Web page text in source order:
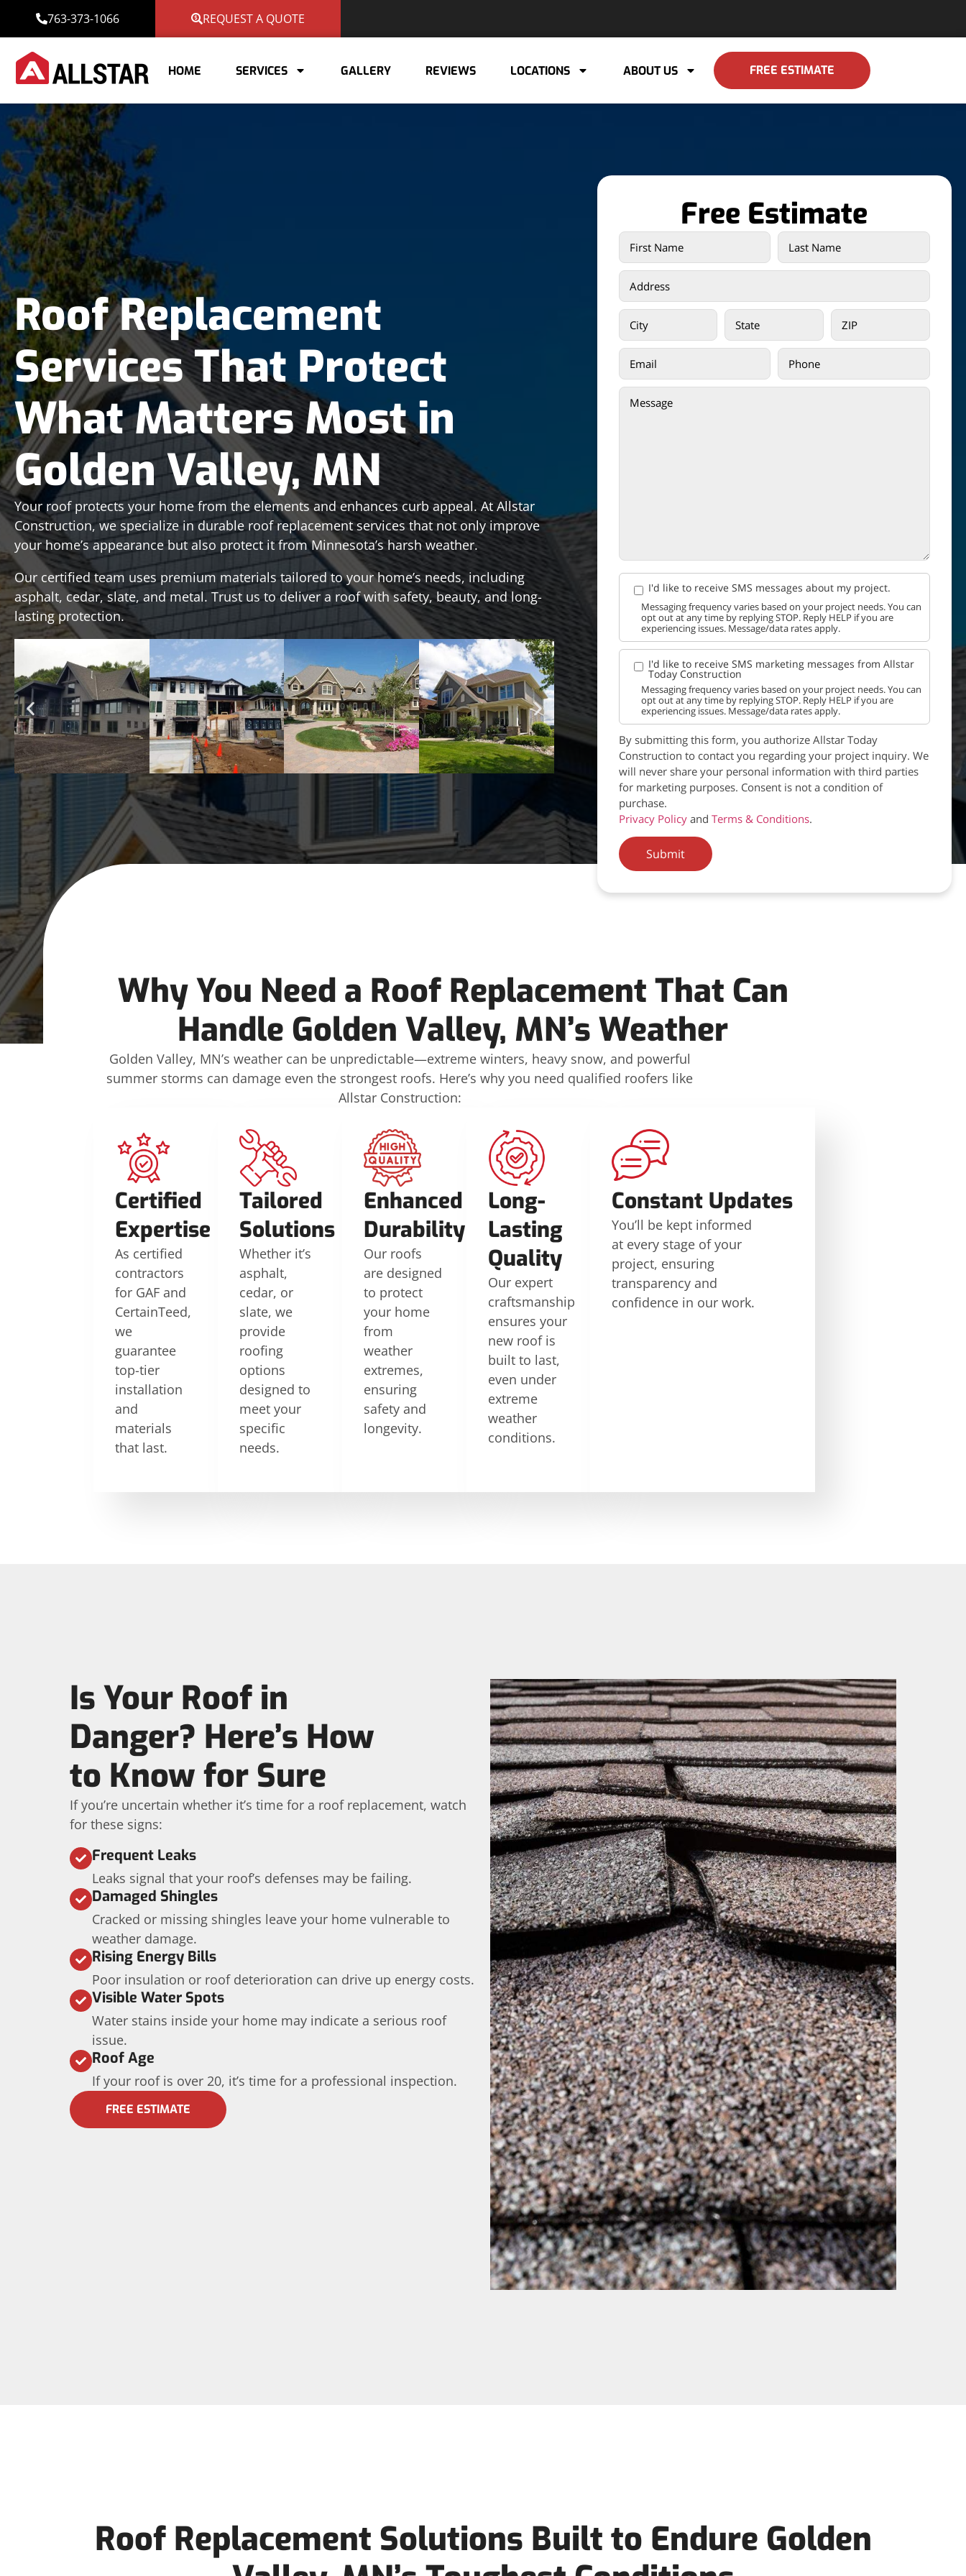
763-373-1066 REQUEST A QUOTE
HOME SERVICES GALLERY REVIEWS LOCATIONS ABOUT US FREE ESTIMATE
Roof Replacement
Services That Protect
What Matters Most in
Golden Valley, MN
Your roof protects your home from the elements and enhances curb appeal. At Allstar
Construction, we specialize in durable roof replacement services that not only improve
your home’s appearance but also protect it from Minnesota’s harsh weather.
Our certified team uses premium materials tailored to your home’s needs, including
asphalt, cedar, slate, and metal. Trust us to deliver a roof with safety, beauty, and long-
lasting protection.
Free Estimate
I'd like to receive SMS messages about my project.
Messaging frequency varies based on your project needs. You can
opt out at any time by replying STOP. Reply HELP if you are
experiencing issues. Message/data rates apply.
I'd like to receive SMS marketing messages from Allstar
Today Construction
Messaging frequency varies based on your project needs. You can
opt out at any time by replying STOP. Reply HELP if you are
experiencing issues. Message/data rates apply.
By submitting this form, you authorize Allstar Today
Construction to contact you regarding your project inquiry. We
will never share your personal information with third parties
for marketing purposes. Consent is not a condition of
purchase.
Privacy Policyand Terms & Conditions.
Submit
Why You Need a Roof Replacement That Can
Handle Golden Valley, MN’s Weather
Golden Valley, MN’s weather can be unpredictable—extreme winters, heavy snow, and powerful
summer storms can damage even the strongest roofs. Here’s why you need qualified roofers like
Allstar Construction:
Certified
Expertise
As certified
contractors
for GAF and
CertainTeed,
we
guarantee
top-tier
installation
and
materials
that last.
Tailored
Solutions
Whether it’s
asphalt,
cedar, or
slate, we
provide
roofing
options
designed to
meet your
specific
needs.
Enhanced
Durability
Our roofs
are designed
to protect
your home
from
weather
extremes,
ensuring
safety and
longevity.
Long-
Lasting
Quality
Our expert
craftsmanship
ensures your
new roof is
built to last,
even under
extreme
weather
conditions.
Constant Updates
You’ll be kept informed
at every stage of your
project, ensuring
transparency and
confidence in our work.
Is Your Roof in
Danger? Here’s How
to Know for Sure
If you’re uncertain whether it’s time for a roof replacement, watch
for these signs:
Frequent Leaks
Leaks signal that your roof’s defenses may be failing.
Damaged Shingles
Cracked or missing shingles leave your home vulnerable to
weather damage.
Rising Energy Bills
Poor insulation or roof deterioration can drive up energy costs.
Visible Water Spots
Water stains inside your home may indicate a serious roof
issue.
Roof Age
If your roof is over 20, it’s time for a professional inspection.
FREE ESTIMATE
Roof Replacement Solutions Built to Endure Golden